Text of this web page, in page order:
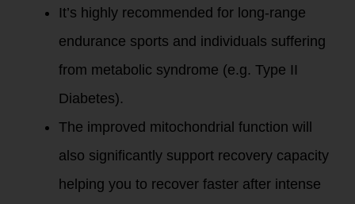
It’s highly recommended for long-range
endurance sports and individuals suffering
from metabolic syndrome (e.g. Type II
Diabetes).
The improved mitochondrial function will
also significantly support recovery capacity
helping you to recover faster after intense